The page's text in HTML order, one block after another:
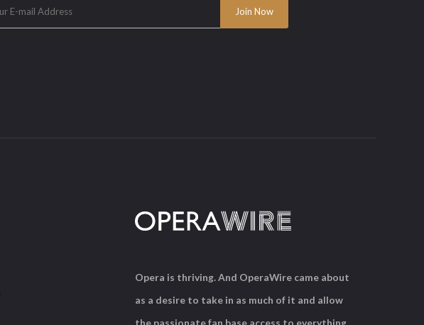
Opera is thriving. And OperaWire came about
as a desire to take in as much of it and allow
the passionate fan base access to everything